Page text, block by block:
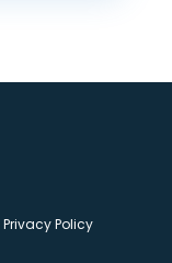
Privacy Policy